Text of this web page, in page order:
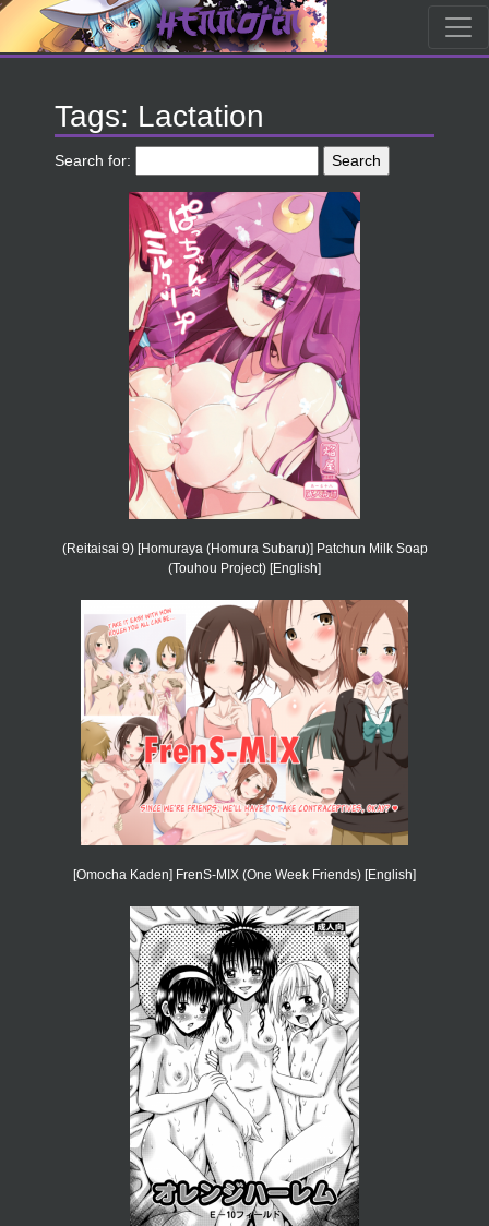
Tags: Lactation
Search for:
(Reitaisai 9) [Homuraya (Homura Subaru)] Patchun Milk Soap
(Touhou Project) [English]
[Omocha Kaden] FrenS-MIX (One Week Friends) [English]